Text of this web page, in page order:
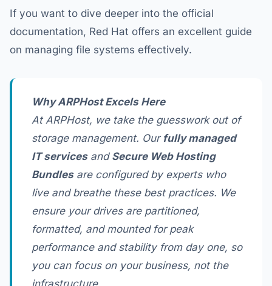
If you want to dive deeper into the official
documentation, Red Hat offers an excellent guide
on managing file systems effectively.
Why ARPHost Excels Here
At ARPHost, we take the guesswork out of
storage management. Our fully managed
IT servicesand Secure Web Hosting
Bundlesare configured by experts who
live and breathe these best practices. We
ensure your drives are partitioned,
formatted, and mounted for peak
performance and stability from day one, so
you can focus on your business, not the
infrastructure.